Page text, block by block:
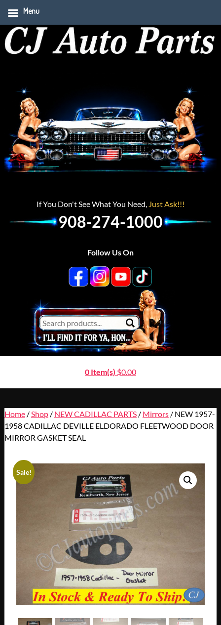
If You Don't See What You Need, Just Ask!!!
908-274-1000
Follow Us On
0 Item(s) $0.00
Home/ Shop/ NEW CADILLAC PARTS/ Mirrors/ NEW 1957-
1958 CADILLAC DEVILLE ELDORADO FLEETWOOD DOOR
MIRROR GASKET SEAL
Sale!
Menu